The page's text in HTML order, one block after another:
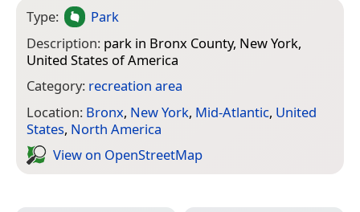
Type:
Park
Description: park in Bronx County, New York,
United States of America
Category: recreation area
Location: Bronx, New York, Mid-Atlantic, United
States, North America
View on Open­Street­Map